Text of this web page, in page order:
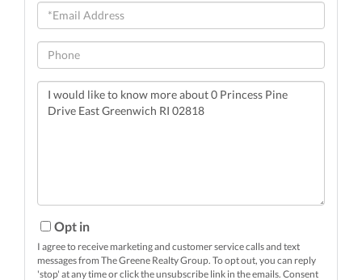
Email
Phone
Questions
or
Opt in
I agree to receive marketing and customer service calls and text
messages from The Greene Realty Group. To opt out, you can reply
'stop' at any time or click the unsubscribe link in the emails. Consent